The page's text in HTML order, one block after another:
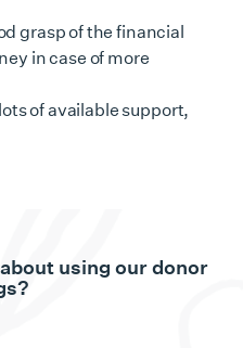
grasp of the financial
in case of more
of available support,
using our donor